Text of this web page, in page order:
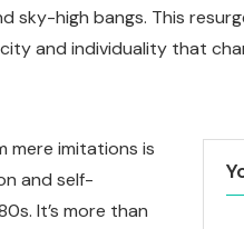
sky-high bangs. This
and individuality that
mere imitations is
and self-
It’s more than